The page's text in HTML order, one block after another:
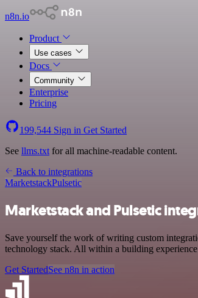
n8n.io
Product
Use cases
Docs
Community
Enterprise
Pricing
199,544 Sign in Get Started
See llms.txt for all machine-readable content.
Back to integrations
MarketstackPulsetic
Marketstack and Pulsetic
Save yourself the work of writing custom
technology stack. All within a building
Get StartedSee n8n in action